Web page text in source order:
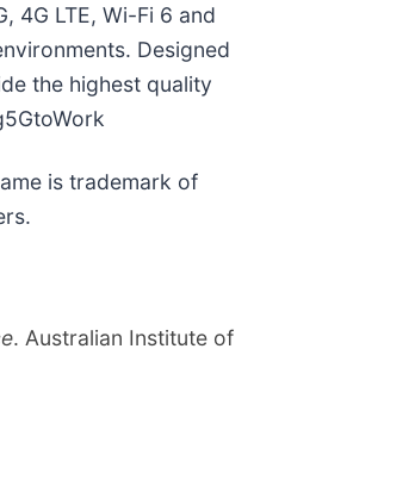
4G LTE, Wi-Fi 6 and
Designed
the highest quality
is trademark of
. Australian Institute of